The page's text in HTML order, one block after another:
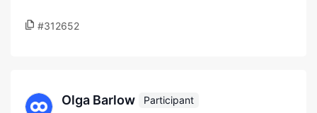
#312652
Olga Barlow
Participant